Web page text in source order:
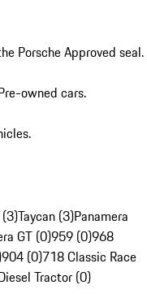
Porsche Approved seal.
owned cars.
Taycan (3)Panamera
GT (0)959 (0)968
904 (0)718 Classic Race
Tractor (0)